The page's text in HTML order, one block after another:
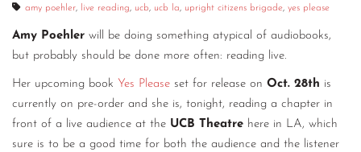
amy poehler, live reading, ucb, ucb la, upright citizens brigade, yes please
Amy Poehler will be doing something atypical of audiobooks,
but probably should be done more often: reading live.
Her upcoming book Yes Please set for release on Oct. 28th is
currently on pre-order and she is, tonight, reading a chapter in
front of a live audience at the UCB Theatre here in LA, which
sure is to be a good time for both the audience and the listener